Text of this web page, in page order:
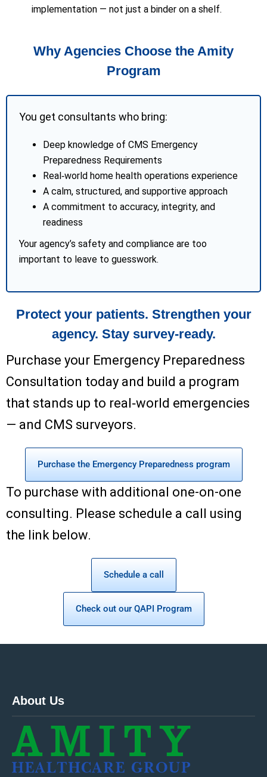
implementation — not just a binder on a shelf.
Why Agencies Choose the Amity
Program
You get consultants who bring:
Deep knowledge of CMS Emergency
Preparedness Requirements
Real‑world home health operations experience
A calm, structured, and supportive approach
A commitment to accuracy, integrity, and
readiness
Your agency’s safety and compliance are too
important to leave to guesswork.
Protect your patients. Strengthen your
agency. Stay survey‑ready.
Purchase your Emergency Preparedness
Consultation today and build a program
that stands up to real‑world emergencies
— and CMS surveyors.
Purchase the Emergency Preparedness program
To purchase with additional one-on-one
consulting. Please schedule a call using
the link below.
Schedule a call
Check out our QAPI Program
About Us